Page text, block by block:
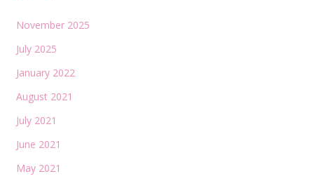
November 2025
July 2025
January 2022
August 2021
July 2021
June 2021
May 2021